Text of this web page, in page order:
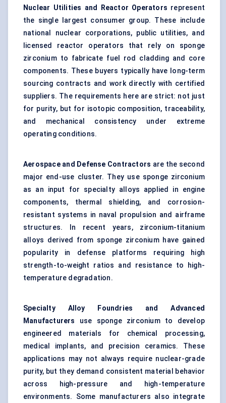
Nuclear Utilities and Reactor Operators represent
the single largest consumer group. These include
national nuclear corporations, public utilities, and
licensed reactor operators that rely on sponge
zirconium to fabricate fuel rod cladding and core
components. These buyers typically have long-term
sourcing contracts and work directly with certified
suppliers. The requirements here are strict: not just
for purity, but for isotopic composition, traceability,
and mechanical consistency under extreme
operating conditions.
Aerospace and Defense Contractors are the second
major end-use cluster. They use sponge zirconium
as an input for specialty alloys applied in engine
components, thermal shielding, and corrosion-
resistant systems in naval propulsion and airframe
structures. In recent years, zirconium-titanium
alloys derived from sponge zirconium have gained
popularity in defense platforms requiring high
strength-to-weight ratios and resistance to high-
temperature degradation.
Specialty Alloy Foundries and Advanced
Manufacturers
use sponge zirconium to develop
engineered materials for chemical processing,
medical implants, and precision ceramics. These
applications may not always require nuclear-grade
purity, but they demand consistent material behavior
across high-pressure and high-temperature
environments. Some manufacturers also integrate